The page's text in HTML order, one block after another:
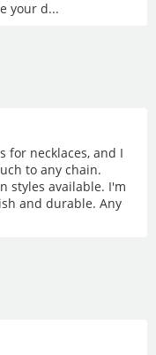
your d...
for necklaces, and I
to any chain.
styles available. I'm
and durable. Any